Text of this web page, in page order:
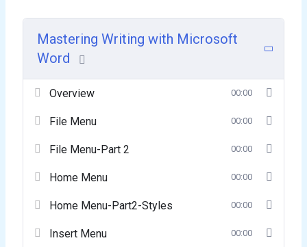
Mastering Writing with Microsoft
Word
Overview 00:00
File Menu 00:00
File Menu-Part 2 00:00
Home Menu 00:00
Home Menu-Part2-Styles 00:00
Insert Menu 00:00